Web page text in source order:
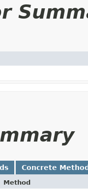
Concrete
Method